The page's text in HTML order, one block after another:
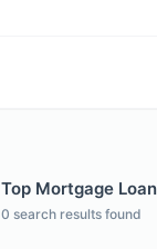
Top Mortgage
0 search results found